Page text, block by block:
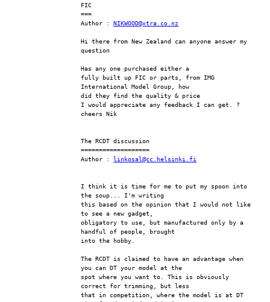
FIC
===
Author : NIKWOOD@xtra.co.nz
Hi there from New Zealand can anyone answer my
question
Has any one purchased either a
fully built up FIC or parts, from IMG
International Model Group, how
did they find the quality & price
I would appreciate any feedback I can get. ?
cheers Nik
The RCDT discussion
===================
Author : linkosal@cc.helsinki.fi
I think it is time for me to put my spoon into
the soup... I'm writing
this based on the opinion that I would not like
to see a new gadget,
obligatory to use, but manufactured only by a
handful of people, brought
into the hobby.
The RCDT is claimed to have an advantage when
you can DT your model at the
spot where you want to. This is obviously
correct for trimming, but less
that in competition, where the model is at DT